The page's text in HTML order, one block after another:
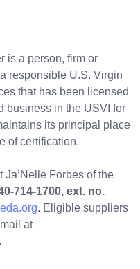
is a person, firm or
responsible U.S. Virgin
that has been licensed
business in the USVI for
its principal place
of certification.
Ja’Nelle Forbes of the
714-1700, ext. no.
. Eligible suppliers
at
.